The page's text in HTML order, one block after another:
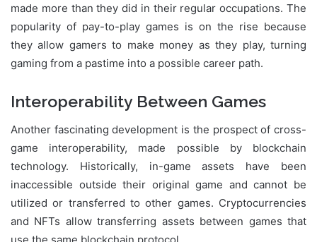
made more than they did in their regular occupations. The
popularity of pay-to-play games is on the rise because
they allow gamers to make money as they play, turning
gaming from a pastime into a possible career path.
Interoperability Between Games
Another fascinating development is the prospect of cross-
game interoperability, made possible by blockchain
technology. Historically, in-game assets have been
inaccessible outside their original game and cannot be
utilized or transferred to other games. Cryptocurrencies
and NFTs allow transferring assets between games that